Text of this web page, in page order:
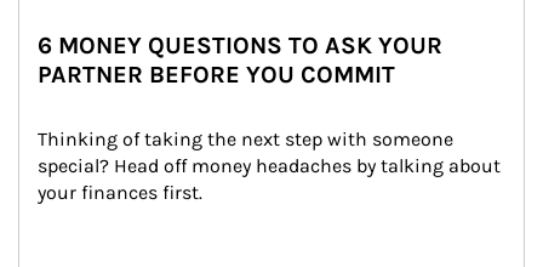
6 MONEY QUESTIONS TO ASK YOUR
PARTNER BEFORE YOU COMMIT
Thinking of taking the next step with someone
special? Head off money headaches by talking about
your finances first.